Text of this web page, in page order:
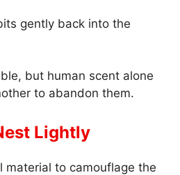
gently back into the
but human scent alone
to abandon them.
Lightly
material to camouflage the